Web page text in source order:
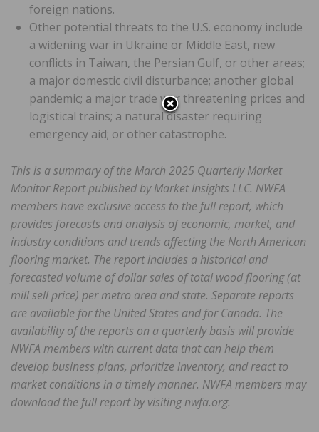
foreign nations.
Other potential threats to the U.S. economy include
a widening war in Ukraine or Middle East, new
conflicts in Taiwan, the Persian Gulf, or other areas;
a major domestic civil disturbance; another global
pandemic; a major trade war threatening prices and
logistical trains; a natural disaster requiring
emergency aid; or other catastrophe.
This is a summary of the March 2025 Quarterly Market
Monitor Report published by Market Insights LLC. NWFA
members have exclusive access to the full report, which
provides forecasts and analysis of economic, market, and
industry conditions and trends affecting the North American
flooring market. The report includes a historical and
forecasted volume of dollar sales of total wood flooring (at
mill sell price) per metro area and state. Separate reports
are available for the United States and for Canada. The
availability of the reports on a quarterly basis will provide
NWFA members with current data that can help them
develop business plans, prioritize inventory, and react to
market conditions in a timely manner. NWFA members may
download the full report by visiting nwfa.org.